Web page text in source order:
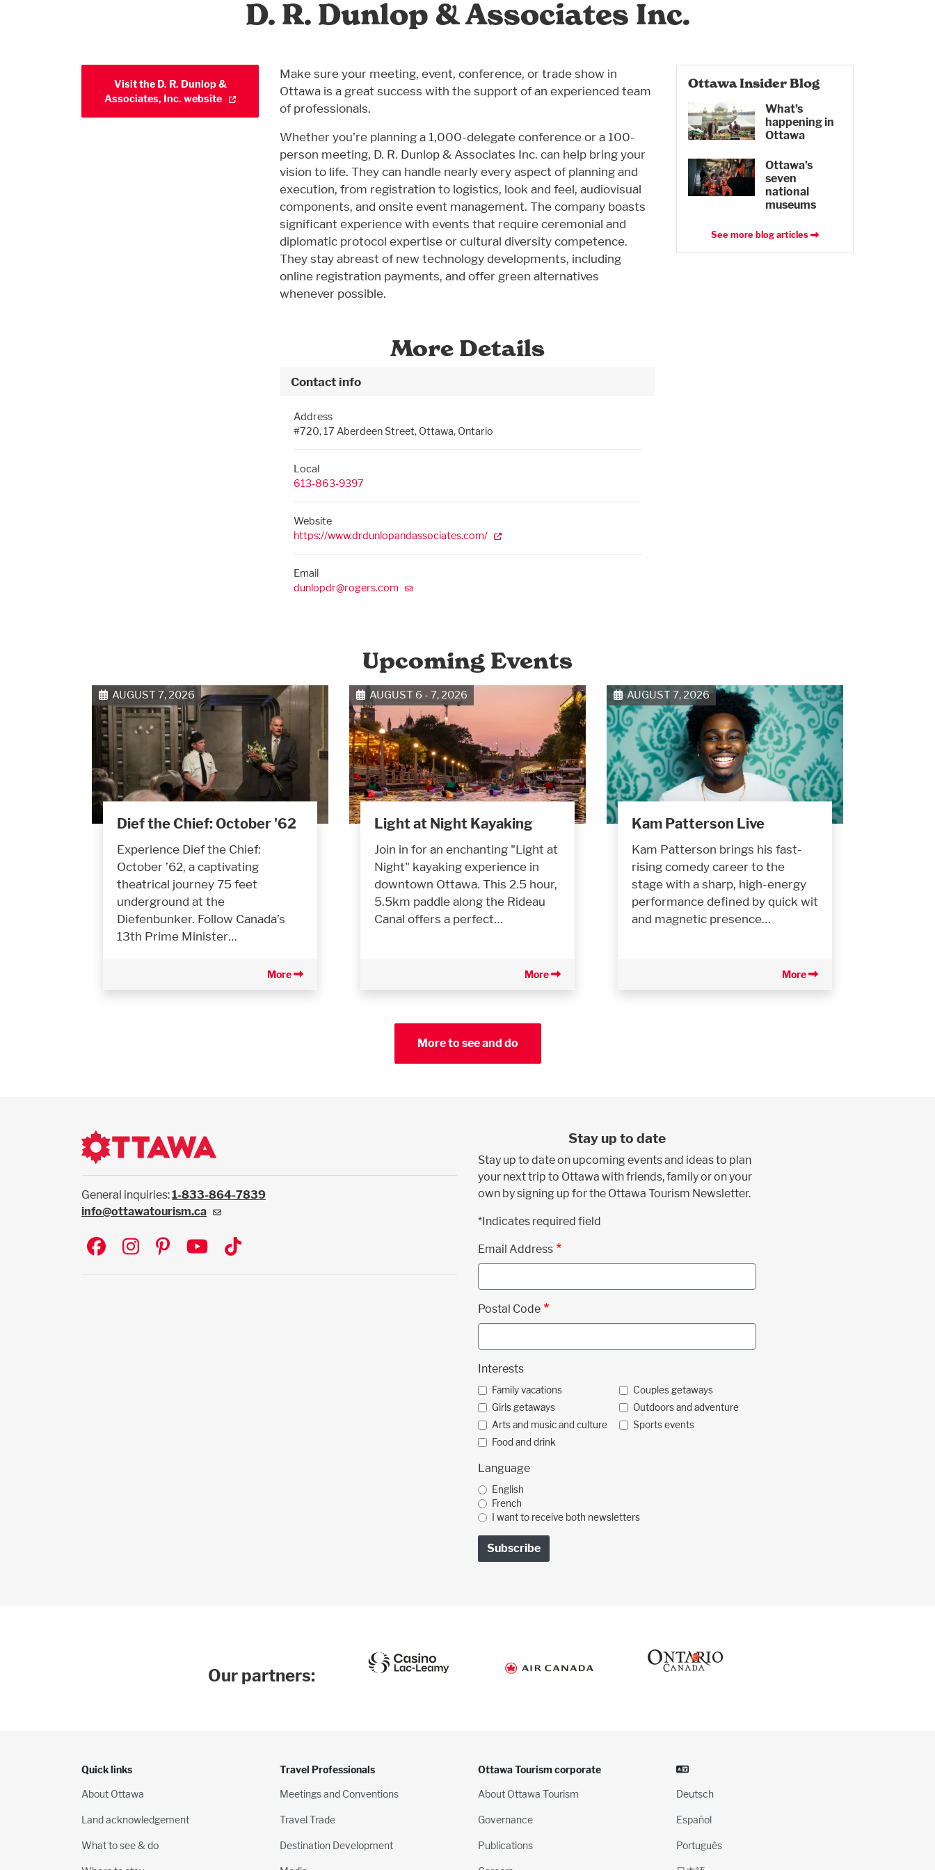
D. R. Dunlop & Associates Inc.
Visit the D. R. Dunlop &
Associates, Inc. website
Make sure your meeting, event, conference, or trade show in
Ottawa is a great success with the support of an experienced team
of professionals.
Whether you’re planning a 1,000-delegate conference or a 100-
person meeting, D. R. Dunlop & Associates Inc. can help bring your
vision to life. They can handle nearly every aspect of planning and
execution, from registration to logistics, look and feel, audiovisual
components, and onsite event management. The company boasts
significant experience with events that require ceremonial and
diplomatic protocol expertise or cultural diversity competence.
They stay abreast of new technology developments, including
online registration payments, and offer green alternatives
whenever possible.
More Details
Contact info
Address
#720, 17 Aberdeen Street, Ottawa, Ontario
Local
613-863-9397
Website
https://www.drdunlopandassociates.com/
Email
dunlopdr@rogers.com
Ottawa Insider Blog
What’s
happening in
Ottawa
Ottawa’s
seven
national
museums
See more blog articles
Upcoming Events
AUGUST 7, 2026
Dief the Chief: October '62
Experience Dief the Chief:
October ’62, a captivating
theatrical journey 75 feet
underground at the
Diefenbunker. Follow Canada’s
13th Prime Minister…
More
AUGUST 6 - 7, 2026
Light at Night Kayaking
Join in for an enchanting "Light at
Night" kayaking experience in
downtown Ottawa. This 2.5 hour,
5.5km paddle along the Rideau
Canal offers a perfect…
More
AUGUST 7, 2026
Kam Patterson Live
Kam Patterson brings his fast-
rising comedy career to the
stage with a sharp, high-energy
performance defined by quick wit
and magnetic presence…
More
More to see and do
General inquiries:1-833-864-7839
info@ottawatourism.ca
Social
Stay up to date
Stay up to date on upcoming events and ideas to plan
your next trip to Ottawa with friends, family or on your
own by signing up for the Ottawa Tourism Newsletter.
*Indicates required field
Email Address
Postal Code
Interests
Family vacations
Couples getaways
Girls getaways
Outdoors and adventure
Arts and music and culture
Sports events
Food and drink
Language
English
French
I want to receive both newsletters
Our partners:
Quick links
About Ottawa
Land acknowledgement
What to see & do
Travel Professionals
Meetings and Conventions
Travel Trade
Destination Development
Ottawa Tourism corporate
About Ottawa Tourism
Governance
Publications
Deutsch
Español
Português